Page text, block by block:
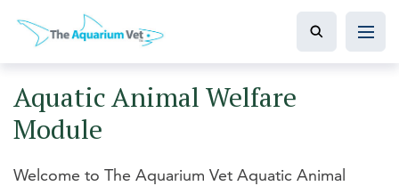
Aquatic Animal Welfare
Module
Welcome to The Aquarium Vet Aquatic Animal